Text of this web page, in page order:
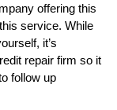
offering this
service. While
it’s
repair firm so it
follow up